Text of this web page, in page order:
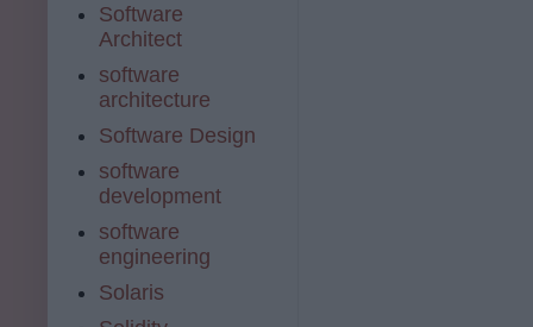
Software
Architect
software
architecture
Software Design
software
development
software
engineering
Solaris